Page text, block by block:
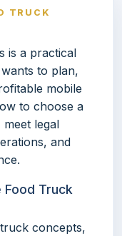
TRUCK
is a practical
to plan,
mobile
to choose a
legal
and
Food Truck
concepts,